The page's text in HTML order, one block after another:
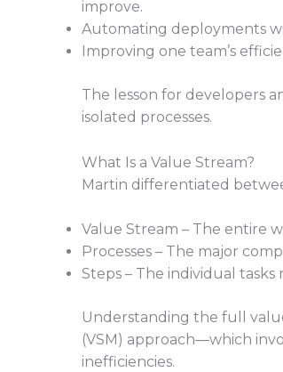
improve.
Automating deployments
Improving one team’s
The lesson for developers
isolated processes.
What Is a Value Stream?
Martin differentiated
Value Stream – The entire
Processes – The major
Steps – The individual
Understanding the full
(VSM) approach—which
inefficiencies.